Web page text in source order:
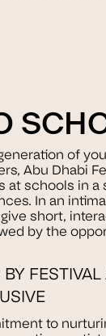
of
Abu Dhabi
at schools in a
In an
short,
by the
FESTIVAL
to